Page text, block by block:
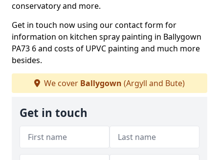
conservatory and more.
Get in touch now using our contact form for
information on kitchen spray painting in Ballygown
PA73 6 and costs of UPVC painting and much more
besides.
We cover Ballygown (Argyll and Bute)
Get in touch